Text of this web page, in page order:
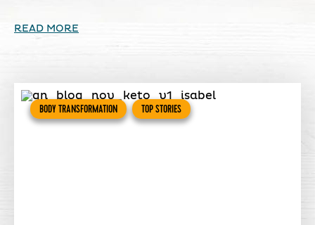
READ MORE
BODY TRANSFORMATION TOP STORIES